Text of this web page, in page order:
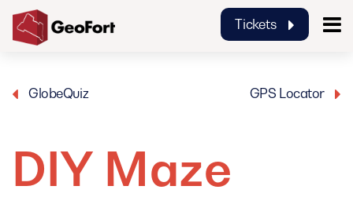
Tickets
GlobeQuiz GPS Locator
DIY Maze